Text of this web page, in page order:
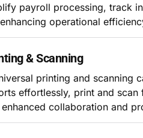
payroll processing, track
operational
& Scanning
printing and scanning
effortlessly, print and
collaboration and